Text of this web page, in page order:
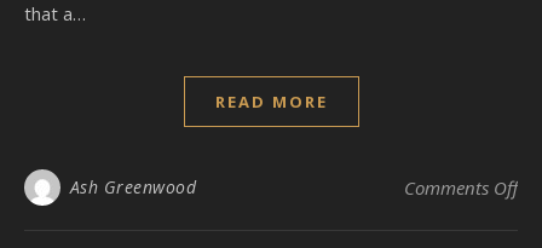
that a…
READ MORE
Ash Greenwood Comments Offon